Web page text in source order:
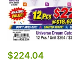
$224.04